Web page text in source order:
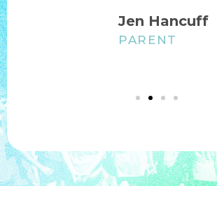
Jen Schnautz